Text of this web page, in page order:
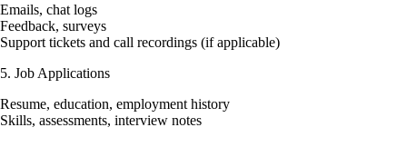
Emails, chat logs
Feedback, surveys
Support tickets and call recordings (if applicable)
5. Job Applications
Resume, education, employment history
Skills, assessments, interview notes